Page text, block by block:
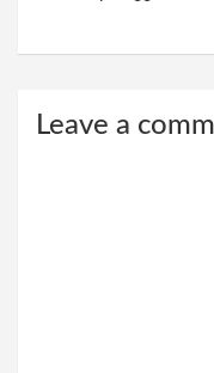
Leave a